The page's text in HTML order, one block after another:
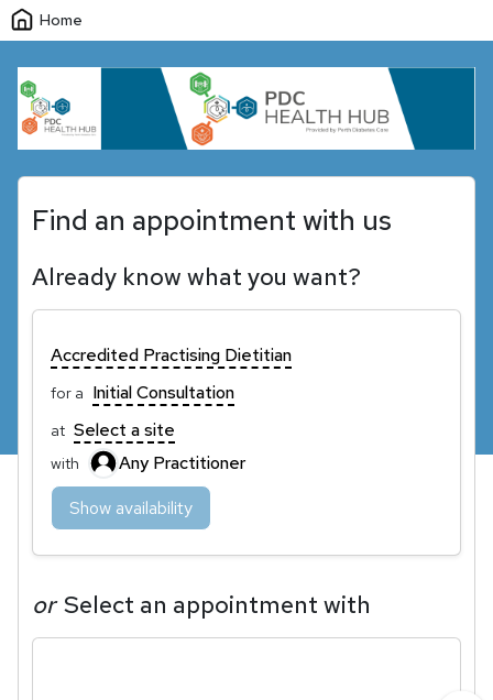
Home
Find an appointment with us
Already know what you want?
Accredited Practising Dietitian
for a Initial Consultation
at Select a site
with
Any Practitioner
Show availability
or Select an appointment with